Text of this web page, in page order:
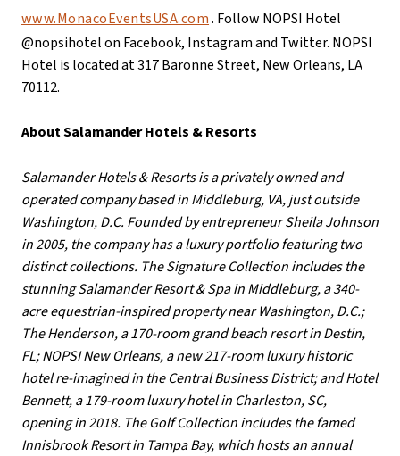
www.MonacoEventsUSA.com. Follow NOPSI Hotel
@nopsihotel on Facebook, Instagram and Twitter. NOPSI
Hotel is located at 317 Baronne Street, New Orleans, LA
70112.
About Salamander Hotels & Resorts
Salamander Hotels & Resorts is a privately owned and
operated company based in Middleburg, VA, just outside
Washington, D.C. Founded by entrepreneur Sheila Johnson
in 2005, the company has a luxury portfolio featuring two
distinct collections. The Signature Collection includes the
stunning Salamander Resort & Spa in Middleburg, a 340-
acre equestrian-inspired property near Washington, D.C.;
The Henderson, a 170-room grand beach resort in Destin,
FL; NOPSI New Orleans, a new 217-room luxury historic
hotel re-imagined in the Central Business District; and Hotel
Bennett, a 179-room luxury hotel in Charleston, SC,
opening in 2018. The Golf Collection includes the famed
Innisbrook Resort in Tampa Bay, which hosts an annual